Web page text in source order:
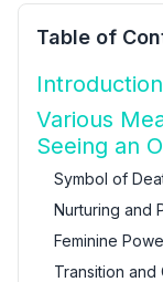
Table of
Introduction
Various
Seeing an
Symbol of
Nurturing and
Feminine
Transition and